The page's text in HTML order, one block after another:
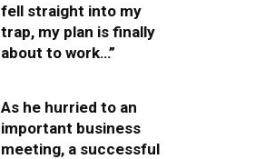
fell straight into my
trap, my plan is finally
about to work…”
As he hurried to an
important business
meeting, a successful